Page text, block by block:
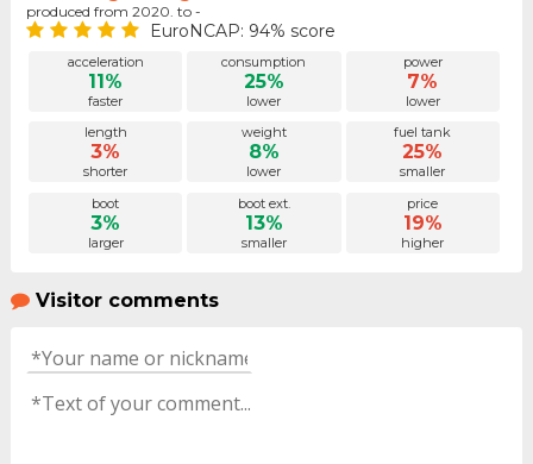
produced from 2020. to -
EuroNCAP: 94% score
acceleration
11%
faster
consumption
25%
lower
power
7%
lower
length
3%
shorter
weight
8%
lower
fuel tank
25%
smaller
boot
3%
larger
boot ext.
13%
smaller
price
19%
higher
Visitor comments